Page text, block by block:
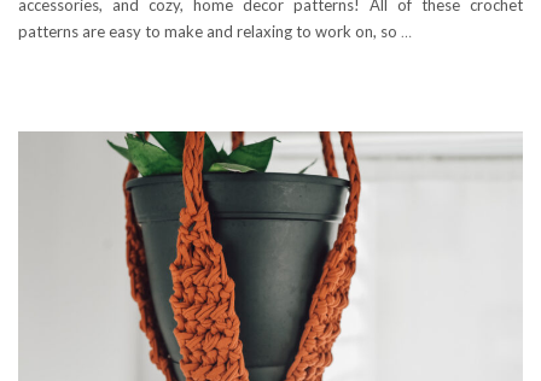
accessories, and cozy, home decor patterns! All of these crochet
patterns are easy to make and relaxing to work on, so …